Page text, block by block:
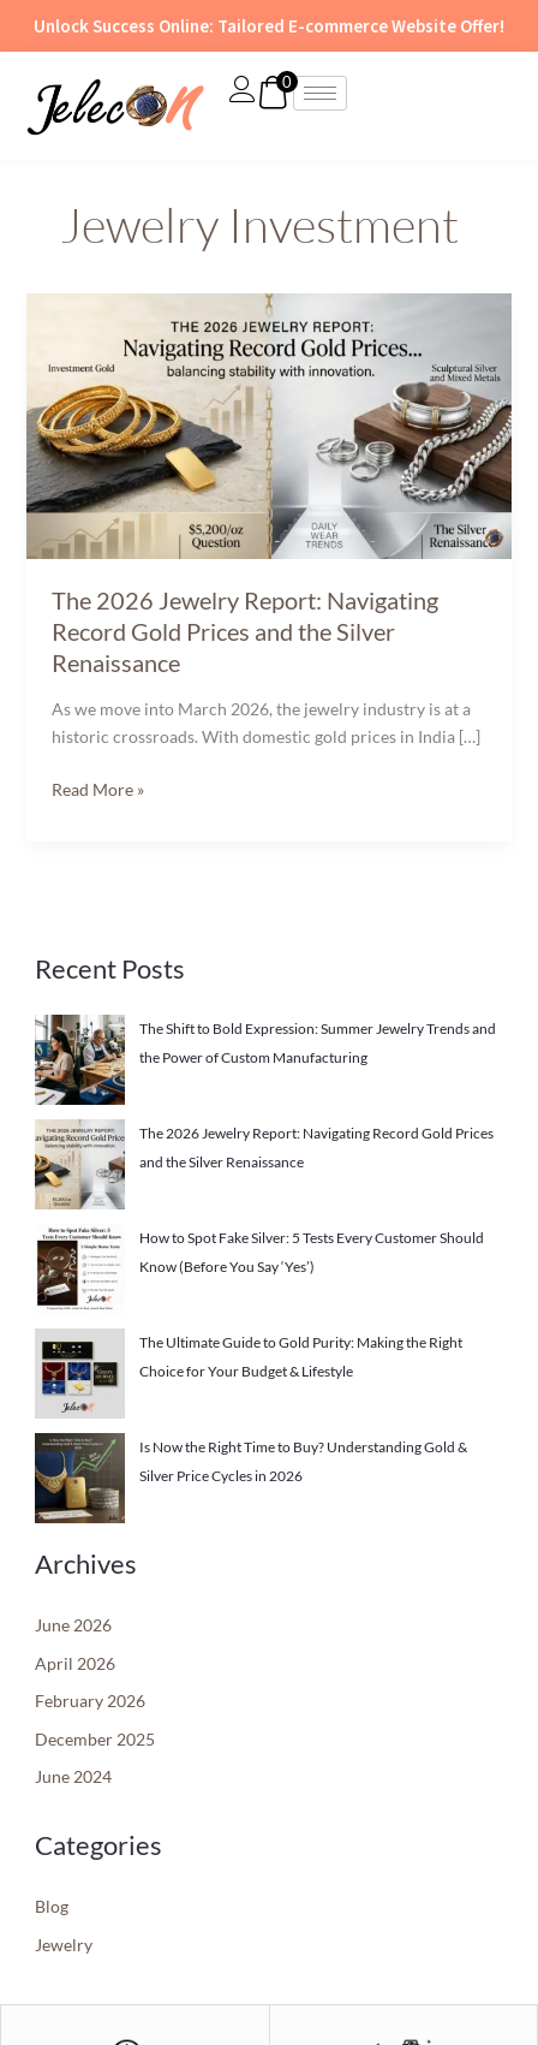
Unlock Success Online: Tailored E-commerce Website Offer!
0
Jewelry Investment
The 2026 Jewelry Report: Navigating
Record Gold Prices and the Silver
Renaissance
As we move into March 2026, the jewelry industry is at a
historic crossroads. With domestic gold prices in India […]
Jewelry
Report:
Navigating
Record
Gold
Prices
and
the
Renaissance
Read More »
Recent Posts
The Shift to Bold Expression: Summer Jewelry Trends and
the Power of Custom Manufacturing
The 2026 Jewelry Report: Navigating Record Gold Prices
and the Silver Renaissance
How to Spot Fake Silver: 5 Tests Every Customer Should
Know (Before You Say ‘Yes’)
The Ultimate Guide to Gold Purity: Making the Right
Choice for Your Budget & Lifestyle
Is Now the Right Time to Buy? Understanding Gold &
Silver Price Cycles in 2026
Archives
June 2026
April 2026
February 2026
December 2025
June 2024
Categories
Blog
Jewelry